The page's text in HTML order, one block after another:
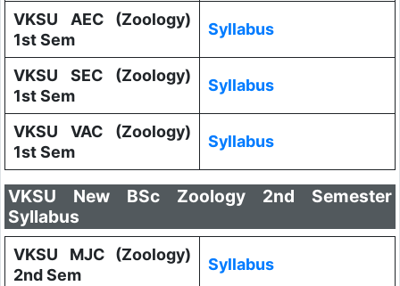
VKSU AEC (Zoology)
1st Sem
Syllabus
VKSU SEC (Zoology)
1st Sem
Syllabus
VKSU VAC (Zoology)
1st Sem
Syllabus
VKSU New BSc Zoology 2nd Semester
Syllabus
VKSU MJC (Zoology)
2nd Sem
Syllabus